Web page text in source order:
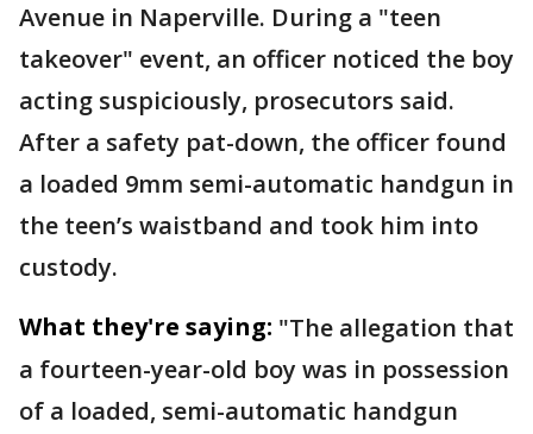
Avenue in Naperville. During a "teen
takeover" event, an officer noticed the boy
acting suspiciously, prosecutors said.
After a safety pat-down, the officer found
a loaded 9mm semi-automatic handgun in
the teen’s waistband and took him into
custody.
What they're saying: "The allegation that
a fourteen-year-old boy was in possession
of a loaded, semi-automatic handgun